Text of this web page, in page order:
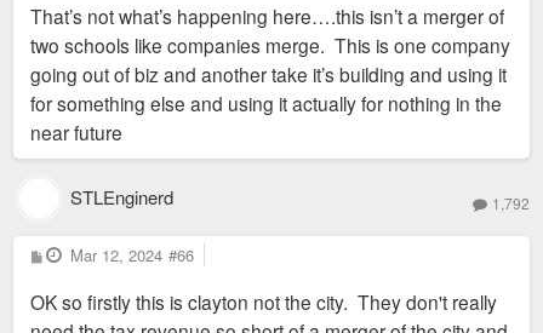
t
That’s not what’s happening here….this isn’t a merger of
two schools like companies merge. This is one company
going out of biz and another take it’s building and using it
for something else and using it actually for nothing in the
near future
STLEnginerd 1,792
P
o
t
Mar 12, 2024 #66
OK so firstly this is clayton not the city. They don't really